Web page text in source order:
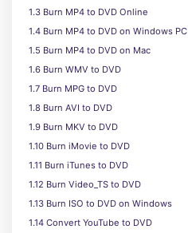
1.3 Burn MP4 to DVD Online
1.4 Burn MP4 to DVD on Windows PC
1.5 Burn MP4 to DVD on Mac
1.6 Burn WMV to DVD
1.7 Burn MPG to DVD
1.8 Burn AVI to DVD
1.9 Burn MKV to DVD
1.10 Burn iMovie to DVD
1.11 Burn iTunes to DVD
1.12 Burn Video_TS to DVD
1.13 Burn ISO to DVD on Windows
1.14 Convert YouTube to DVD